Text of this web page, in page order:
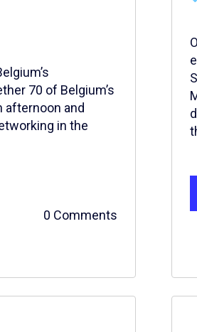
70 of Belgium’s
afternoon and
in the
0 Comments